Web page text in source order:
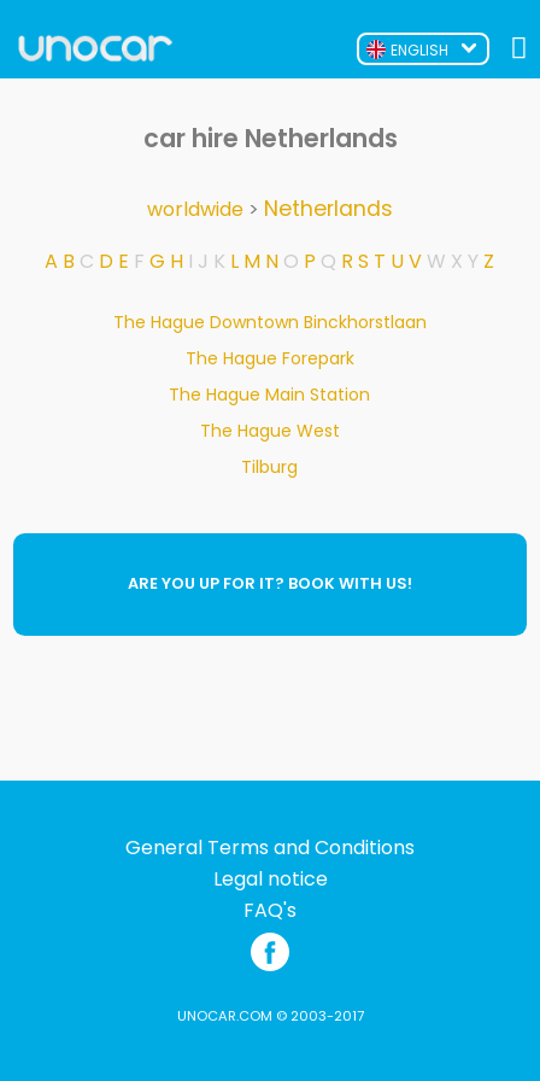
ENGLISH
car hire Netherlands
worldwide> Netherlands
A B C D E F G H I J K L M N O P Q R S T UV W X Y Z
The Hague Downtown Binckhorstlaan
The Hague Forepark
The Hague Main Station
The Hague West
Tilburg
ARE YOU UP FOR IT? BOOK WITH US!
General Terms and Conditions
Legal notice
FAQ's
UNOCAR.COM © 2003-2017